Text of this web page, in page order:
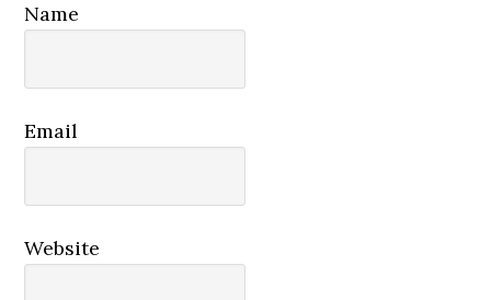
Name
Email
Website